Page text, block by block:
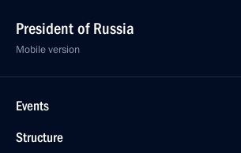
President of Russia
Mobile version
Events
Structure